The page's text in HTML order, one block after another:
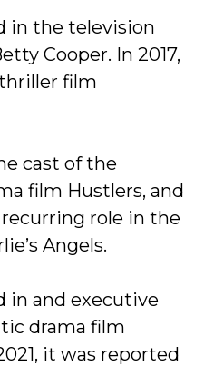
in the television
Cooper. In 2017,
film
cast of the
film Hustlers, and
role in the
Angels.
in and executive
drama film
it was reported